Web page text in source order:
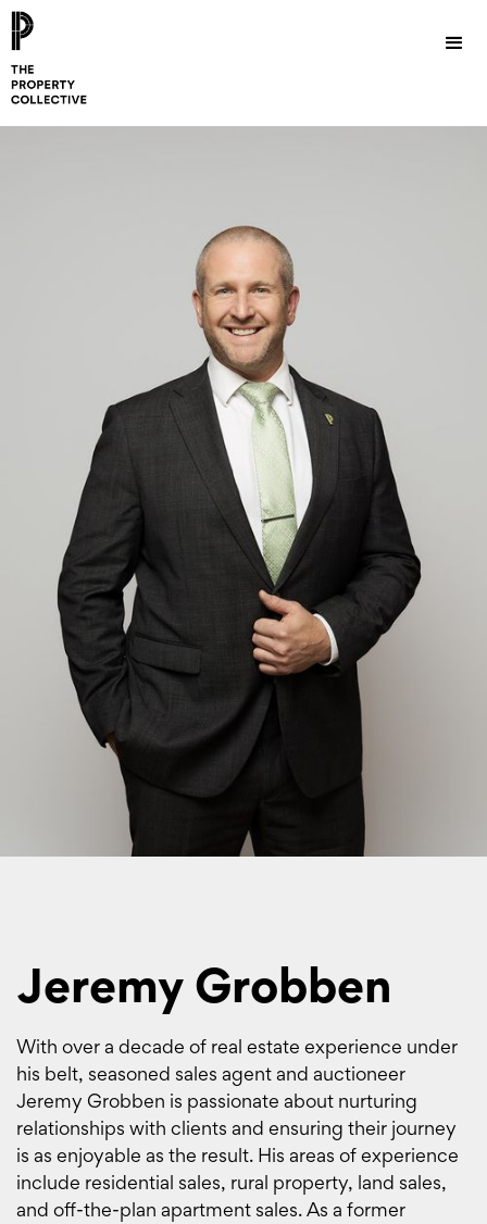
Jeremy Grobben
With over a decade of real estate experience under
his belt, seasoned sales agent and auctioneer
Jeremy Grobben is passionate about nurturing
relationships with clients and ensuring their journey
is as enjoyable as the result. His areas of experience
include residential sales, rural property, land sales,
and off-the-plan apartment sales. As a former